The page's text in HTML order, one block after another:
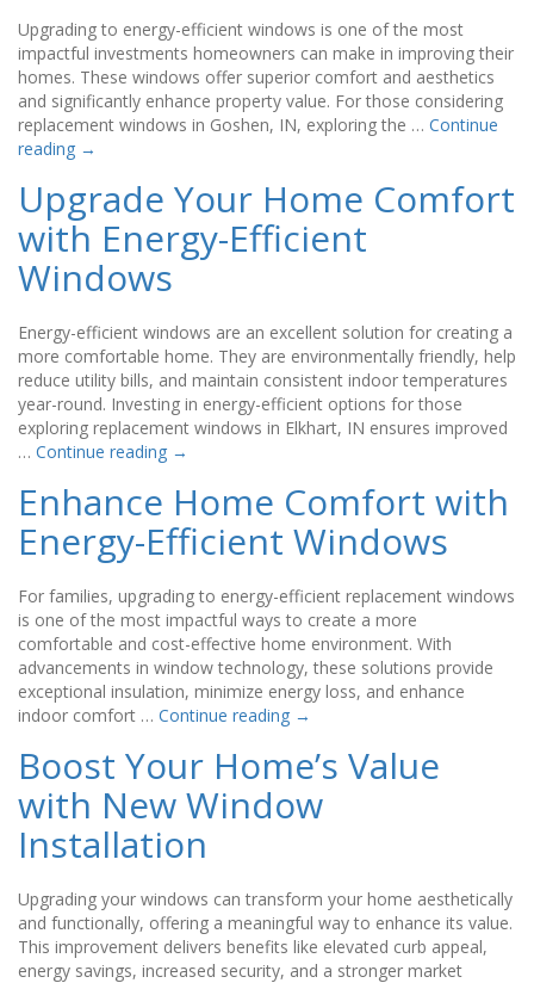
Upgrading to energy-efficient windows is one of the most
impactful investments homeowners can make in improving their
homes. These windows offer superior comfort and aesthetics
and significantly enhance property value. For those considering
replacement windows in Goshen, IN, exploring the … Continue
reading →
Upgrade Your Home Comfort
with Energy-Efficient
Windows
Energy-efficient windows are an excellent solution for creating a
more comfortable home. They are environmentally friendly, help
reduce utility bills, and maintain consistent indoor temperatures
year-round. Investing in energy-efficient options for those
exploring replacement windows in Elkhart, IN ensures improved
… Continue reading →
Enhance Home Comfort with
Energy-Efficient Windows
For families, upgrading to energy-efficient replacement windows
is one of the most impactful ways to create a more
comfortable and cost-effective home environment. With
advancements in window technology, these solutions provide
exceptional insulation, minimize energy loss, and enhance
indoor comfort … Continue reading →
Boost Your Home’s Value
with New Window
Installation
Upgrading your windows can transform your home aesthetically
and functionally, offering a meaningful way to enhance its value.
This improvement delivers benefits like elevated curb appeal,
energy savings, increased security, and a stronger market